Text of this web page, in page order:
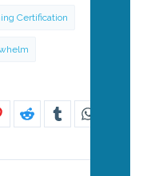
Certification